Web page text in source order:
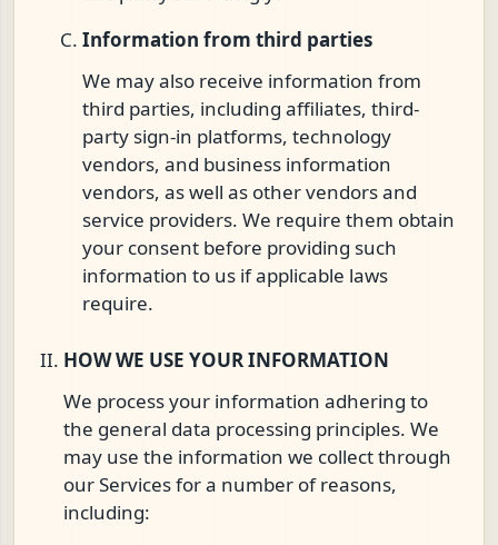
Information from third parties
We may also receive information from
third parties, including affiliates, third-
party sign-in platforms, technology
vendors, and business information
vendors, as well as other vendors and
service providers. We require them obtain
your consent before providing such
information to us if applicable laws
require.
HOW WE USE YOUR INFORMATION
We process your information adhering to
the general data processing principles. We
may use the information we collect through
our Services for a number of reasons,
including: